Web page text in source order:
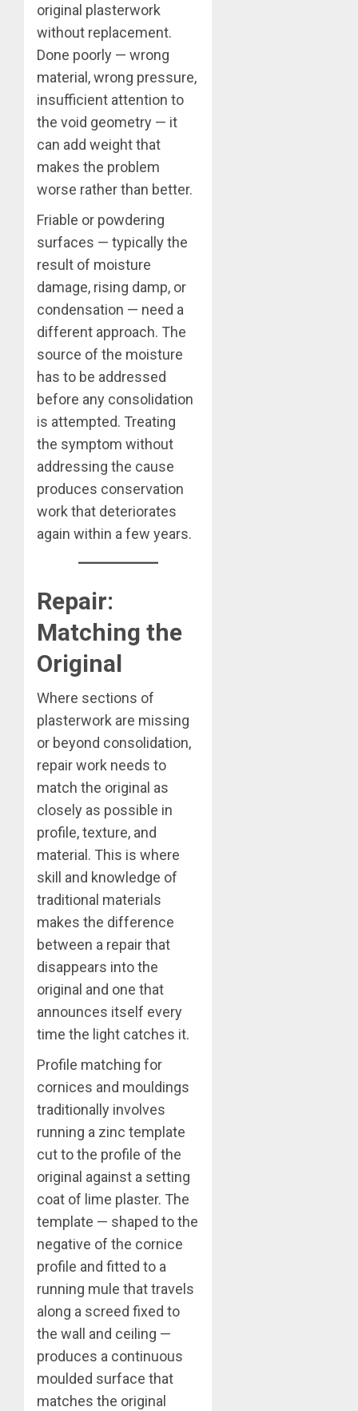
original plasterwork
without replacement.
Done poorly — wrong
material, wrong pressure,
insufficient attention to
the void geometry — it
can add weight that
makes the problem
worse rather than better.
Friable or powdering
surfaces — typically the
result of moisture
damage, rising damp, or
condensation — need a
different approach. The
source of the moisture
has to be addressed
before any consolidation
is attempted. Treating
the symptom without
addressing the cause
produces conservation
work that deteriorates
again within a few years.
Repair:
Matching the
Original
Where sections of
plasterwork are missing
or beyond consolidation,
repair work needs to
match the original as
closely as possible in
profile, texture, and
material. This is where
skill and knowledge of
traditional materials
makes the difference
between a repair that
disappears into the
original and one that
announces itself every
time the light catches it.
Profile matching for
cornices and mouldings
traditionally involves
running a zinc template
cut to the profile of the
original against a setting
coat of lime plaster. The
template — shaped to the
negative of the cornice
profile and fitted to a
running mule that travels
along a screed fixed to
the wall and ceiling —
produces a continuous
moulded surface that
matches the original